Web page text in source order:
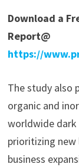
Download a
Report@
https://
The study also
organic and
worldwide
prioritizing new
business